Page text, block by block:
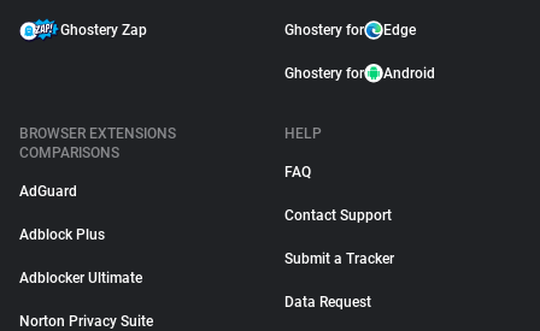
Ghostery Zap Ghostery for Edge
Ghostery for Android
BROWSER EXTENSIONS
COMPARISONS
AdGuard
Adblock Plus
Adblocker Ultimate
Norton Privacy Suite
HELP
FAQ
Contact Support
Submit a Tracker
Data Request